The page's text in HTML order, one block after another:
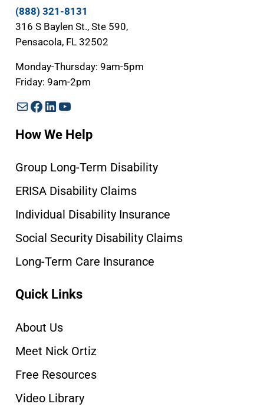
(888) 321-8131
316 S Baylen St., Ste 590,
Pensacola, FL 32502
Monday-Thursday: 9am-5pm
Friday: 9am-2pm
MailFacebook
LinkedIn
YouTube
How We Help
Group Long-Term Disability
ERISA Disability Claims
Individual Disability Insurance
Social Security Disability Claims
Long-Term Care Insurance
Quick Links
About Us
Meet Nick Ortiz
Free Resources
Video Library